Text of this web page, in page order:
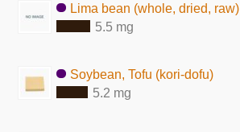
Lima bean (whole, dried, raw)
5.5 mg
Soybean, Tofu (kori-dofu)
5.2 mg